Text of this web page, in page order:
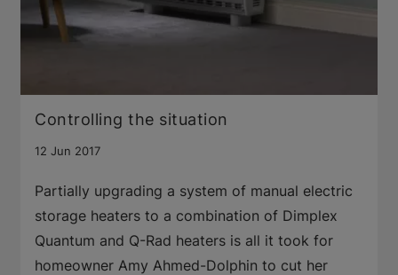
Controlling the situation
12 Jun 2017
Partially upgrading a system of manual electric
storage heaters to a combination of Dimplex
Quantum and Q-Rad heaters is all it took for
homeowner Amy Ahmed-Dolphin to cut her